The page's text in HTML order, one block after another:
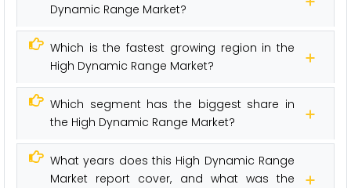
Dynamic Range Market?
Which is the fastest growing region in the
High Dynamic Range Market?
Which segment has the biggest share in
the High Dynamic Range Market?
What years does this High Dynamic Range
Market report cover, and what was the